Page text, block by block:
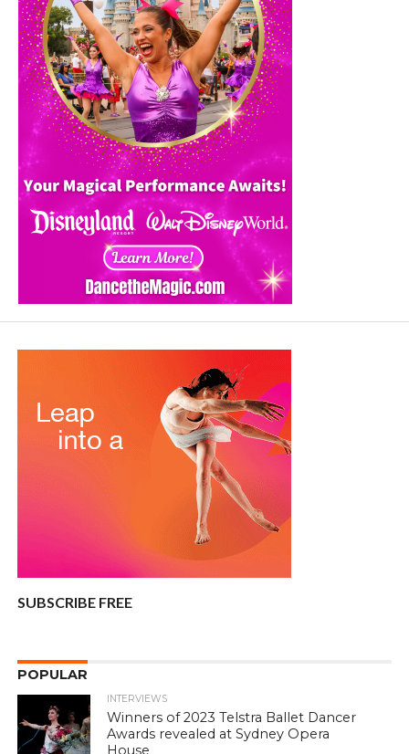
SUBSCRIBE FREE
POPULAR
INTERVIEWS
Winners of 2023 Telstra Ballet Dancer
Awards revealed at Sydney Opera